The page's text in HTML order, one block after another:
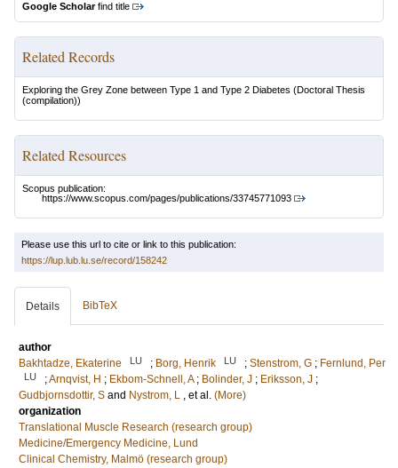
Google Scholarfind title
Related Records
Exploring the Grey Zone between Type 1 and Type 2 Diabetes (Doctoral Thesis
(compilation))
Related Resources
Scopus publication:
https://www.scopus.com/pages/publications/33745771093
Please use this url to cite or link to this publication:
https://lup.lub.lu.se/record/158242
Details BibTeX
author
Bakhtadze, Ekaterine
LU ; Borg, Henrik LU ; Stenstrom, G ; Fernlund, Per
LU ;Arnqvist, H ; Ekbom-Schnell, A ; Bolinder, J ; Eriksson, J ;
Gudbjornsdottir, S and Nystrom, L , et al. (More)
organization
Translational Muscle Research (research group)
Medicine/Emergency Medicine, Lund
Clinical Chemistry, Malmö (research group)